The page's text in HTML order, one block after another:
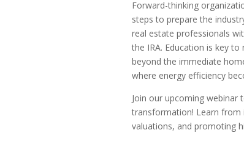
Forward-thinking
steps to prepare the
real estate professionals
the IRA. Education is key
beyond the immediate
where energy efficiency
Join our upcoming
transformation! Learn from
valuations, and promoting